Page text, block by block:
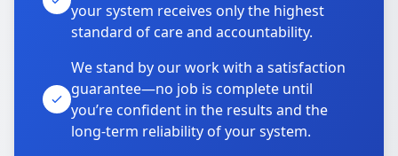
your system receives only the highest
standard of care and accountability.
We stand by our work with a satisfaction
guarantee—no job is complete until
you’re confident in the results and the
long-term reliability of your system.